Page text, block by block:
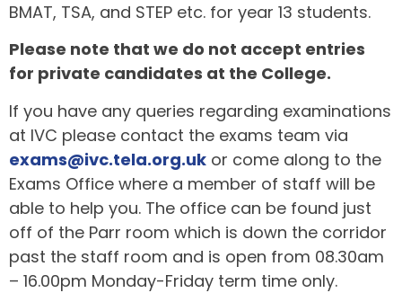
BMAT, TSA, and STEP etc. for year 13 students.
Please note that we do not accept entries
for private candidates at the College.
If you have any queries regarding examinations
at IVC please contact the exams team via
exams@ivc.tela.org.uk or come along to the
Exams Office where a member of staff will be
able to help you. The office can be found just
off of the Parr room which is down the corridor
past the staff room and is open from 08.30am
– 16.00pm Monday-Friday term time only.